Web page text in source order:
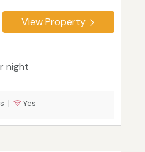
View Property
night
| Yes